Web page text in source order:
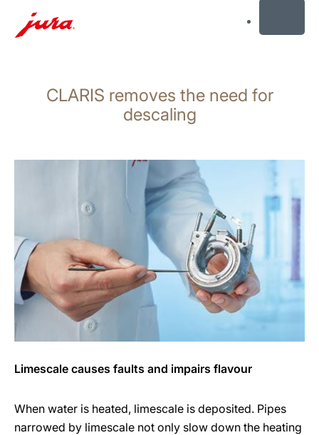
CLARIS removes the need for
descaling
Limescale causes faults and impairs flavour
When water is heated, limescale is deposited. Pipes
narrowed by limescale not only slow down the heating